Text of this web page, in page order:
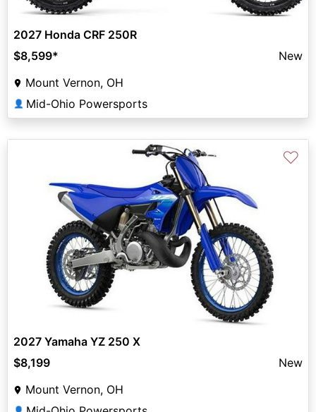
2027 Honda CRF 250R
$8,599*
New
Mount Vernon, OH
👤 Mid-Ohio Powersports
♡
2027 Yamaha YZ 250 X
$8,199
New
Mount Vernon, OH